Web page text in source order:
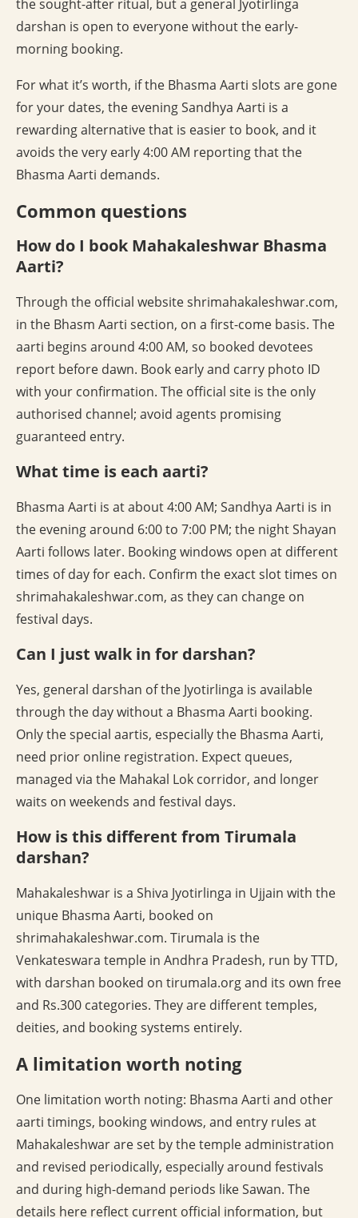
the sought-after ritual, but a general Jyotirlinga
darshan is open to everyone without the early-
morning booking.
For what it’s worth, if the Bhasma Aarti slots are gone
for your dates, the evening Sandhya Aarti is a
rewarding alternative that is easier to book, and it
avoids the very early 4:00 AM reporting that the
Bhasma Aarti demands.
Common questions
How do I book Mahakaleshwar Bhasma
Aarti?
Through the official website shrimahakaleshwar.com,
in the Bhasm Aarti section, on a first-come basis. The
aarti begins around 4:00 AM, so booked devotees
report before dawn. Book early and carry photo ID
with your confirmation. The official site is the only
authorised channel; avoid agents promising
guaranteed entry.
What time is each aarti?
Bhasma Aarti is at about 4:00 AM; Sandhya Aarti is in
the evening around 6:00 to 7:00 PM; the night Shayan
Aarti follows later. Booking windows open at different
times of day for each. Confirm the exact slot times on
shrimahakaleshwar.com, as they can change on
festival days.
Can I just walk in for darshan?
Yes, general darshan of the Jyotirlinga is available
through the day without a Bhasma Aarti booking.
Only the special aartis, especially the Bhasma Aarti,
need prior online registration. Expect queues,
managed via the Mahakal Lok corridor, and longer
waits on weekends and festival days.
How is this different from Tirumala
darshan?
Mahakaleshwar is a Shiva Jyotirlinga in Ujjain with the
unique Bhasma Aarti, booked on
shrimahakaleshwar.com. Tirumala is the
Venkateswara temple in Andhra Pradesh, run by TTD,
with darshan booked on tirumala.org and its own free
and Rs.300 categories. They are different temples,
deities, and booking systems entirely.
A limitation worth noting
One limitation worth noting: Bhasma Aarti and other
aarti timings, booking windows, and entry rules at
Mahakaleshwar are set by the temple administration
and revised periodically, especially around festivals
and during high-demand periods like Sawan. The
details here reflect current official information, but